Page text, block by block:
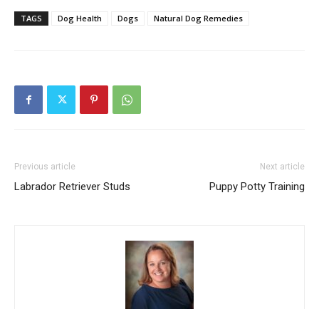
TAGS Dog Health Dogs Natural Dog Remedies
Previous article
Labrador Retriever Studs
Next article
Puppy Potty Training